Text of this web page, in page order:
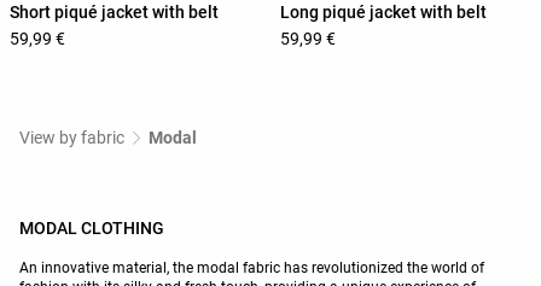
Short piqué jacket with belt
59,99 €
Long piqué jacket with belt
59,99 €
View by fabric Modal
MODAL CLOTHING
An innovative material, the modal fabric has revolutionized the world of